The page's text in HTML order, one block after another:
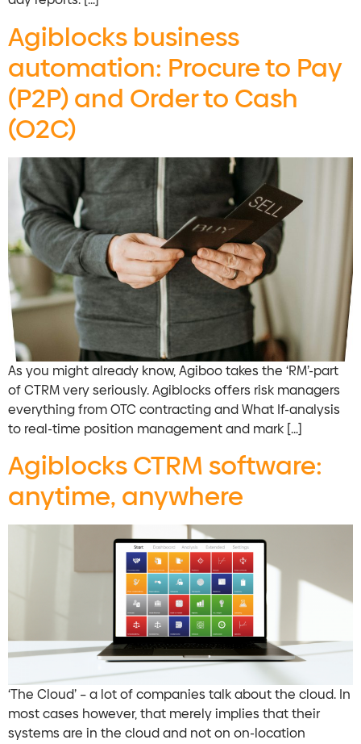
Agiblocks business
automation: Procure to Pay
(P2P) and Order to Cash
(O2C)
As you might already know, Agiboo takes the ‘RM’-part
of CTRM very seriously. Agiblocks offers risk managers
everything from OTC contracting and What If-analysis
to real-time position management and mark […]
Agiblocks CTRM software:
anytime, anywhere
‘The Cloud’ – a lot of companies talk about the cloud. In
most cases however, that merely implies that their
systems are in the cloud and not on on-location